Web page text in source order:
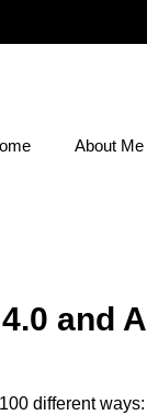
About Me
and A
different ways: